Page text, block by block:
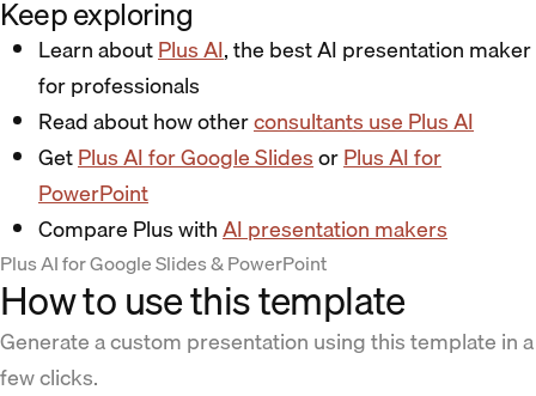
Keep exploring
Learn aboutPlus AI, the best AI presentation maker
for professionals
Read about how otherconsultants use Plus AI
GetPlus AI for Google SlidesorPlus AI for
PowerPoint
Compare Plus withAI presentation makers
Plus AI for Google Slides & PowerPoint
How to use this template
Generate a custom presentation using this template in a
few clicks.